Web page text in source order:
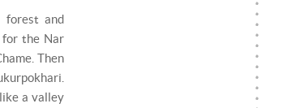
forest and
for the Nar
Then
a valley